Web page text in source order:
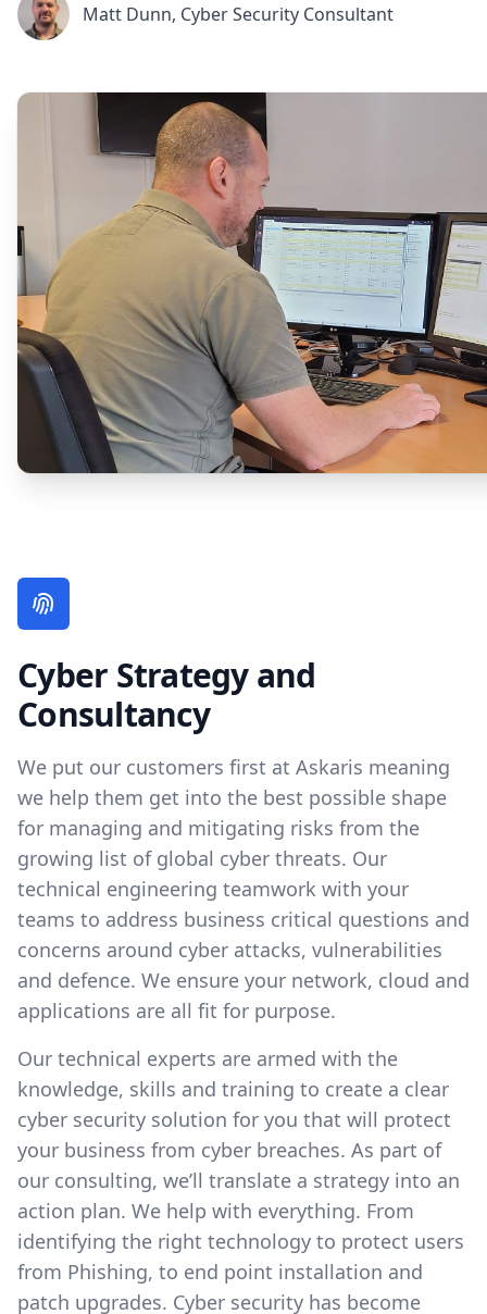
Matt Dunn, Cyber Security Consultant
Cyber Strategy and
Consultancy
We put our customers first at Askaris meaning
we help them get into the best possible shape
for managing and mitigating risks from the
growing list of global cyber threats. Our
technical engineering teamwork with your
teams to address business critical questions and
concerns around cyber attacks, vulnerabilities
and defence. We ensure your network, cloud and
applications are all fit for purpose.
Our technical experts are armed with the
knowledge, skills and training to create a clear
cyber security solution for you that will protect
your business from cyber breaches. As part of
our consulting, we’ll translate a strategy into an
action plan. We help with everything. From
identifying the right technology to protect users
from Phishing, to end point installation and
patch upgrades. Cyber security has become